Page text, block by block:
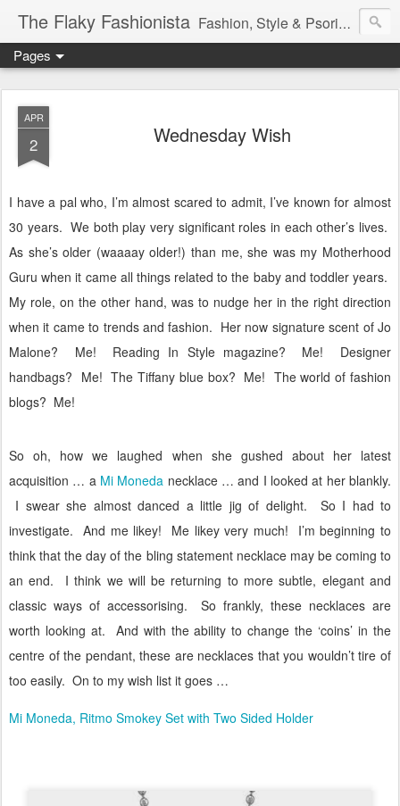
The Flaky Fashionista Fashion, Style & Psoriasis
Pages
APR
2 Wednesday Wish
I have a pal who, I’m almost scared to admit, I’ve known for almost
30 years. We both play very significant roles in each other’s lives.
As she’s older (waaaay older!) than me, she was my Motherhood
Guru when it came all things related to the baby and toddler years.
My role, on the other hand, was to nudge her in the right direction
when it came to trends and fashion. Her now signature scent of Jo
Malone?
Me! Reading In Style magazine? Me!
Designer
handbags? Me! The Tiffany blue box? Me! The world of fashion
blogs? Me!
So oh, how we laughed when she gushed about her latest
acquisition … a Mi Moneda necklace … and I looked at her blankly.
I swear she almost danced a little jig of delight.
So I had to
investigate.
And me likey! Me likey very much!
I’m beginning to
think that the day of the bling statement necklace may be coming to
an end.
I think we will be returning to more subtle, elegant and
classic ways of accessorising.
So frankly, these necklaces are
worth looking at.
And with the ability to change the ‘coins’ in the
centre of the pendant, these are necklaces that you wouldn’t tire of
too easily. On to my wish list it goes …
Mi Moneda, Ritmo Smokey Set with Two Sided Holder